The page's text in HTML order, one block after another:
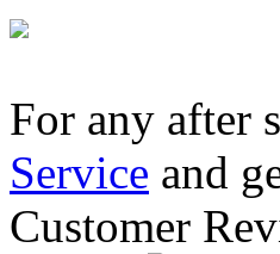
LanLan Flower Rex Magic
For any after
Service and
Customer